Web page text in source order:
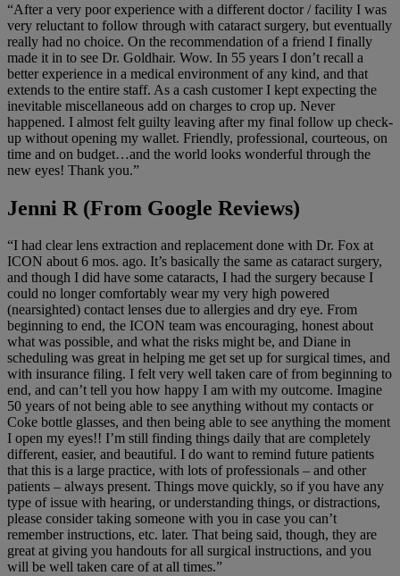
“After a very poor experience with a different doctor / facility I was
very reluctant to follow through with cataract surgery, but eventually
really had no choice. On the recommendation of a friend I finally
made it in to see Dr. Goldhair. Wow. In 55 years I don’t recall a
better experience in a medical environment of any kind, and that
extends to the entire staff. As a cash customer I kept expecting the
inevitable miscellaneous add on charges to crop up. Never
happened. I almost felt guilty leaving after my final follow up check-
up without opening my wallet. Friendly, professional, courteous, on
time and on budget…and the world looks wonderful through the
new eyes! Thank you.”
Jenni R (From Google Reviews)
“I had clear lens extraction and replacement done with Dr. Fox at
ICON about 6 mos. ago. It’s basically the same as cataract surgery,
and though I did have some cataracts, I had the surgery because I
could no longer comfortably wear my very high powered
(nearsighted) contact lenses due to allergies and dry eye. From
beginning to end, the ICON team was encouraging, honest about
what was possible, and what the risks might be, and Diane in
scheduling was great in helping me get set up for surgical times, and
with insurance filing. I felt very well taken care of from beginning to
end, and can’t tell you how happy I am with my outcome. Imagine
50 years of not being able to see anything without my contacts or
Coke bottle glasses, and then being able to see anything the moment
I open my eyes!! I’m still finding things daily that are completely
different, easier, and beautiful. I do want to remind future patients
that this is a large practice, with lots of professionals – and other
patients – always present. Things move quickly, so if you have any
type of issue with hearing, or understanding things, or distractions,
please consider taking someone with you in case you can’t
remember instructions, etc. later. That being said, though, they are
great at giving you handouts for all surgical instructions, and you
will be well taken care of at all times.”